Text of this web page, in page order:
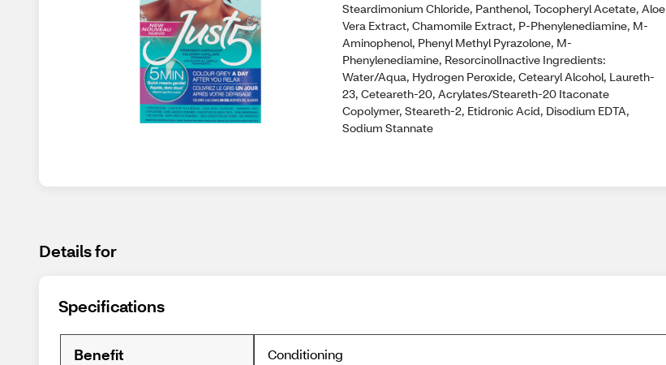
Steardimonium Chloride, Panthenol, Tocopheryl Acetate, Aloe
Vera Extract, Chamomile Extract, P-Phenylenediamine, M-
Aminophenol, Phenyl Methyl Pyrazolone, M-
Phenylenediamine, ResorcinolInactive Ingredients:
Water/Aqua, Hydrogen Peroxide, Cetearyl Alcohol, Laureth-
23, Ceteareth-20, Acrylates/Steareth-20 Itaconate
Copolymer, Steareth-2, Etidronic Acid, Disodium EDTA,
Sodium Stannate
Details for
Specifications
Benefit Conditioning